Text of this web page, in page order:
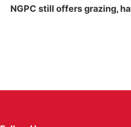
NGPC still offers grazing,